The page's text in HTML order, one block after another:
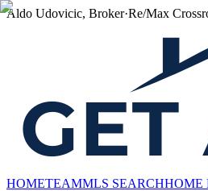
Aldo Udovicic, Broker·Re/Max
HOMETEAMMLS SEARCHHOME